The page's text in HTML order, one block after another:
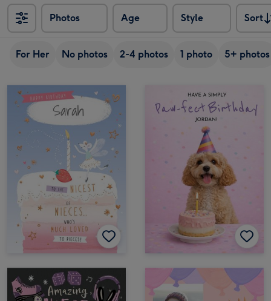
Photos Age Style
Sort
Sort
For Her No photos 2-4 photos 1 photo 5+ photos